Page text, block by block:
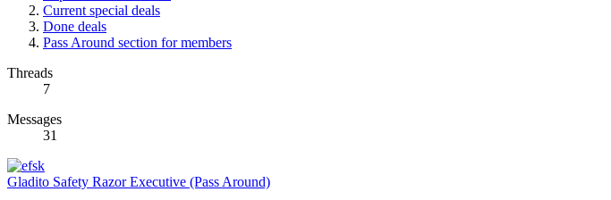
Current special deals
Done deals
Pass Around section for members
Threads
7
Messages
31
Gladito Safety Razor Executive (Pass Around)